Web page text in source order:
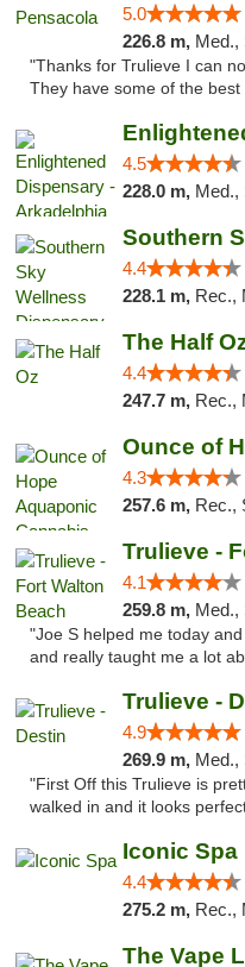
5.0
226.8 m, Med.,
"Thanks for Trulieve I can
They have some of the best
4.5
228.0 m, Med.,
4.4
228.1 m, Rec.,
The Half
4.4
247.7 m, Rec.,
4.3
257.6 m, Rec.,
Trulieve -
4.1
259.8 m, Med.,
"Joe S helped me today
and really taught me a lot
Trulieve -
4.9
269.9 m, Med.,
"First Off this Trulieve is
walked in and it looks
Iconic Spa
4.4
275.2 m, Rec.,
The Vape